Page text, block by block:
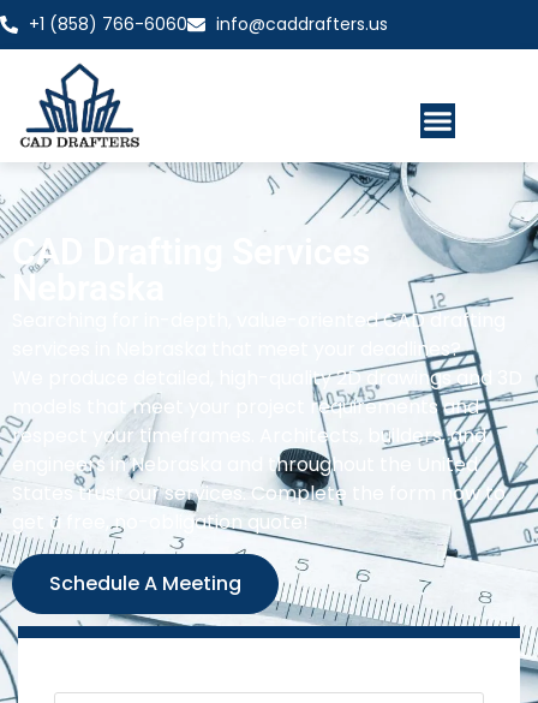
+1 (858) 766-6060 info@caddrafters.us
CAD Drafting Services
Nebraska
Searching for in-depth, value-oriented CAD drafting
services in Nebraska that meet your deadlines?
We produce detailed, high-quality 2D drawings and 3D
models that meet your project requirements and
respect your timeframes. Architects, builders, and
engineers in Nebraska and throughout the United
States trust our services. Complete the form now to
get a free, no-obligation quote!
Schedule A Meeting